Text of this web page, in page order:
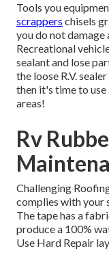
Tools you
scrappers chisels
you do not
Recreational
sealant and lose
the loose R.V.
then it's time to
areas!
Rv
Challenging
complies with your
The tape has a
produce a 100%
Use Hard Repair